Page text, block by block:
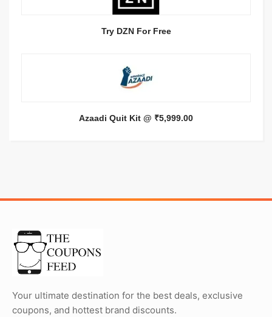
Try DZN For Free
Azaadi Quit Kit @ ₹5,999.00
Your ultimate destination for the best deals, exclusive
coupons, and hottest brand discounts.